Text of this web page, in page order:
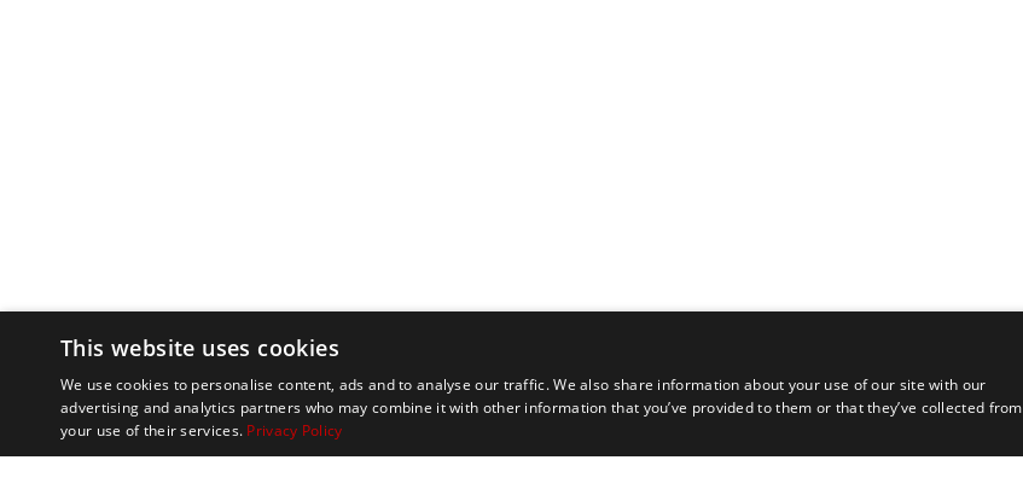
This website uses cookies
We use cookies to personalise content, ads and to analyse our traffic. We also share information about your use of our site with our
advertising and analytics partners who may combine it with other information that you’ve provided to them or that they’ve collected from
your use of their services. Privacy Policy